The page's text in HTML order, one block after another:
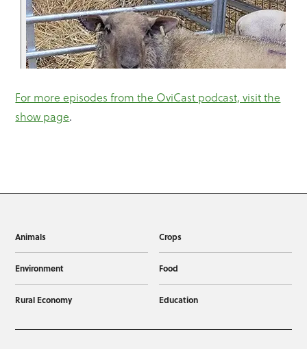
For more episodes from the OviCast podcast, visit the
show page.
Animals Crops
Environment Food
Rural Economy Education